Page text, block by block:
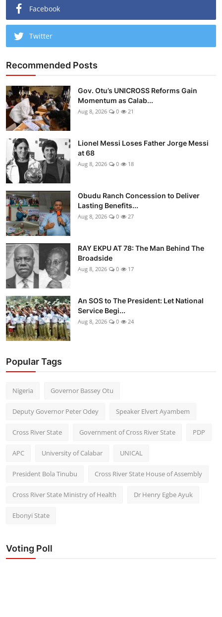
Facebook
Twitter
Recommended Posts
Gov. Otu’s UNICROSS Reforms Gain
Momentum as Calab...
Aug 8, 2026 0 21
Lionel Messi Loses Father Jorge Messi
at 68
Aug 8, 2026 0 18
Obudu Ranch Concession to Deliver
Lasting Benefits...
Aug 8, 2026 0 27
RAY EKPU AT 78: The Man Behind The
Broadside
Aug 8, 2026 0 17
An SOS to The President: Let National
Service Begi...
Aug 8, 2026 0 24
Popular Tags
Nigeria Governor Bassey Otu
Deputy Governor Peter Odey Speaker Elvert Ayambem
Cross River State Government of Cross River State PDP
APC University of Calabar UNICAL
President Bola Tinubu Cross River State House of Assembly
Cross River State Ministry of Health Dr Henry Egbe Ayuk
Ebonyi State
Voting Poll